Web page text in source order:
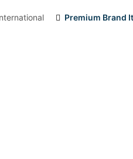
Premium Brand